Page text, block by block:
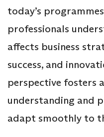
today’s
professionals
affects business
success, and
perspective fosters
understanding and
adapt smoothly to